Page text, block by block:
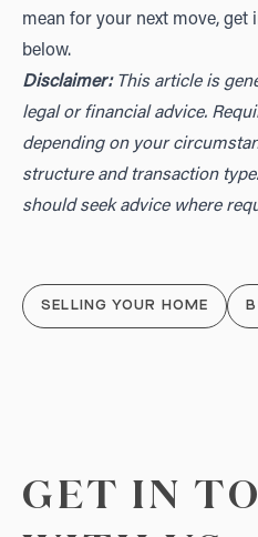
mean for your next move, get
below.
Disclaimer:This article is
legal or financial advice.
depending on your
structure and transaction
should seek advice where
SELLING YOUR HOME
GET IN